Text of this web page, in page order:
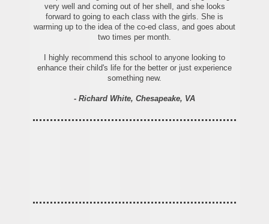
very well and coming out of her shell, and she looks
forward to going to each class with the girls. She is
warming up to the idea of the co-ed class, and goes about
two times per month.
I highly recommend this school to anyone looking to
enhance their child's life for the better or just experience
something new.
- Richard White, Chesapeake, VA